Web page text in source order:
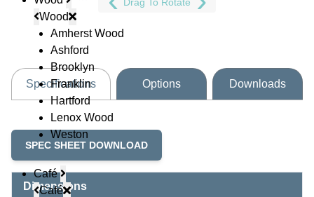
Wood
Amherst Wood
Ashford
Brooklyn
Franklin
Hartford
Lenox Wood
Weston
Café
Café
Specifications Options Downloads
SPEC SHEET DOWNLOAD
Dimensions